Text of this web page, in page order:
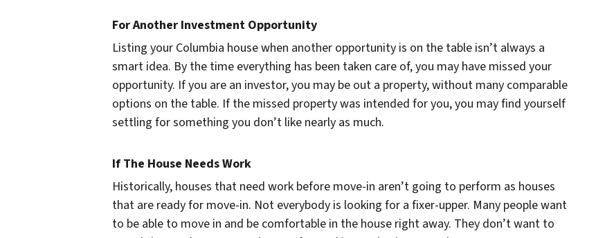
For Another Investment Opportunity
Listing your Columbia house when another opportunity is on the table isn’t always a
smart idea. By the time everything has been taken care of, you may have missed your
opportunity. If you are an investor, you may be out a property, without many comparable
options on the table. If the missed property was intended for you, you may find yourself
settling for something you don’t like nearly as much.
If The House Needs Work
Historically, houses that need work before move-in aren’t going to perform as houses
that are ready for move-in. Not everybody is looking for a fixer-upper. Many people want
to be able to move in and be comfortable in the house right away. They don’t want to